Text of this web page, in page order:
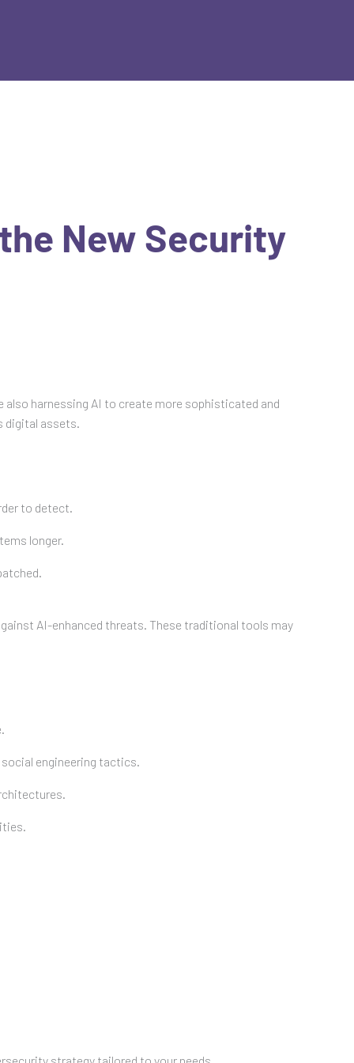
New Security
harnessing AI to create more sophisticated and
digital assets.
to detect.
longer.
AI-enhanced threats. These traditional tools may
engineering tactics.